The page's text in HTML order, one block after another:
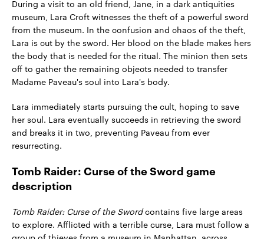
During a visit to an old friend, Jane, in a dark antiquities
museum, Lara Croft witnesses the theft of a powerful sword
from the museum. In the confusion and chaos of the theft,
Lara is cut by the sword. Her blood on the blade makes hers
the body that is needed for the ritual. The minion then sets
off to gather the remaining objects needed to transfer
Madame Paveau's soul into Lara's body.
Lara immediately starts pursuing the cult, hoping to save
her soul. Lara eventually succeeds in retrieving the sword
and breaks it in two, preventing Paveau from ever
resurrecting.
Tomb Raider: Curse of the Sword game
description
Tomb Raider: Curse of the Swordcontains five large areas
to explore. Afflicted with a terrible curse, Lara must follow a